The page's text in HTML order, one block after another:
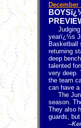
December
Judging
yearï¿½s
Basketball
returning
deep
talented
very deep.
the team
can have
The
season.
They also
guards,
--